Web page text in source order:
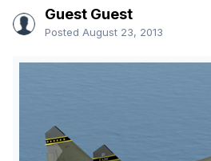
Guest Guest
Posted August 23, 2013